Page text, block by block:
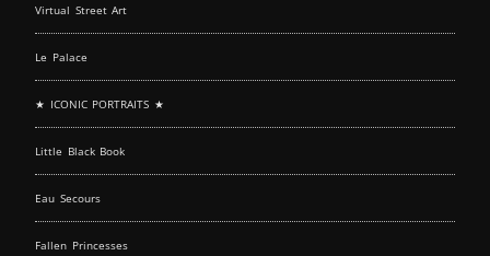
Virtual Street Art
Le Palace
★ ICONIC PORTRAITS ★
Little Black Book
Eau Secours
Fallen Princesses